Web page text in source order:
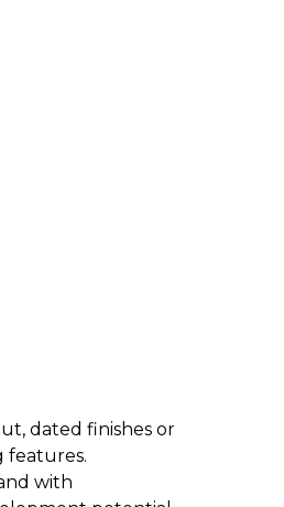
dated finishes or
features.
with